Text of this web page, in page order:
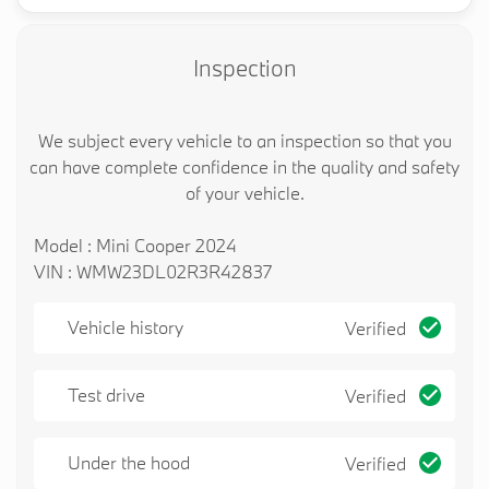
Inspection
We subject every vehicle to an inspection so that you
can have complete confidence in the quality and safety
of your vehicle.
Model : Mini Cooper 2024
VIN : WMW23DL02R3R42837
Vehicle history Verified
Test drive Verified
Under the hood Verified